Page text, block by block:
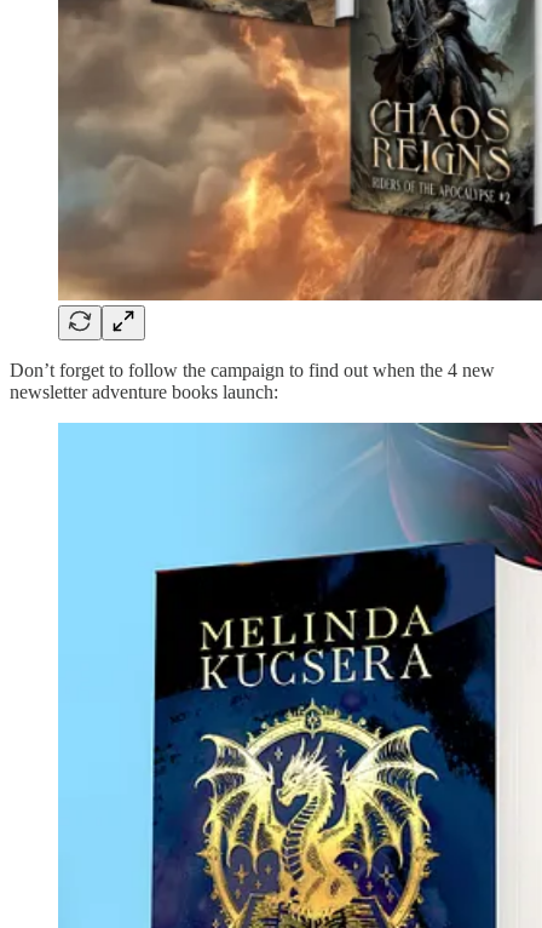
Don’t forget to follow the campaign to find out when the 4 new
newsletter adventure books launch: